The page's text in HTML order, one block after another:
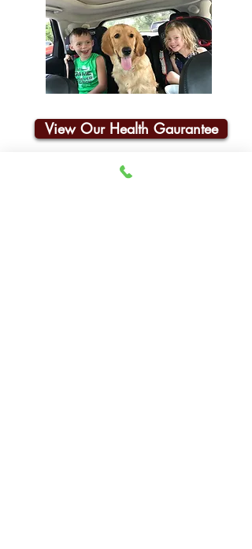
View Our Health Gaurantee
Join Our Email List